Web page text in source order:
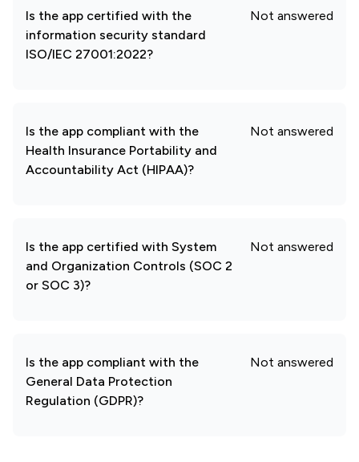
Is the app certified with the
information security standard
ISO/IEC 27001:2022?
Not answered
Is the app compliant with the
Health Insurance Portability and
Accountability Act (HIPAA)?
Not answered
Is the app certified with System
and Organization Controls (SOC 2
or SOC 3)?
Not answered
Is the app compliant with the
General Data Protection
Regulation (GDPR)?
Not answered